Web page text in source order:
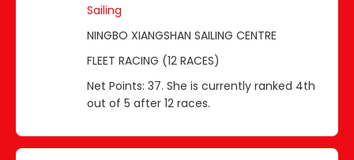
Sailing
NINGBO XIANGSHAN SAILING CENTRE
FLEET RACING (12 RACES)
Net Points: 37. She is currently ranked 4th
out of 5 after 12 races.